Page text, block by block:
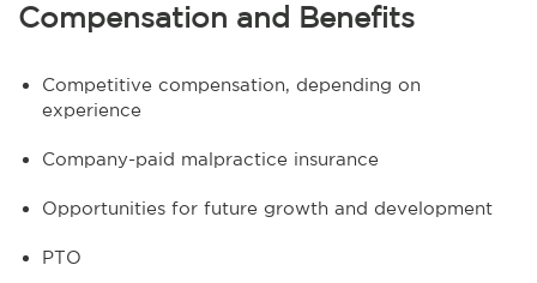
Compensation and Benefits
Competitive compensation, depending on
experience
Company-paid malpractice insurance
Opportunities for future growth and development
PTO